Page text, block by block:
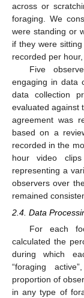
across or
foraging. We
were standing or
if they were
recorded per
Five
engaging in data
data collection
evaluated against
agreement was
based on a
recorded in the
hour video
representing a
observers over
remained
2.4. Data
For each
calculated the
during which
“foraging
proportion of
in any type of